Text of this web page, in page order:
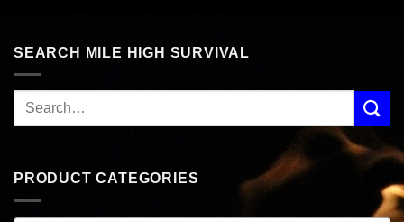
SEARCH MILE HIGH SURVIVAL
PRODUCT CATEGORIES